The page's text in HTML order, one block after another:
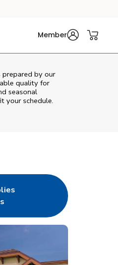
Member
by our
quality for
seasonal
your schedule.
in New Tab